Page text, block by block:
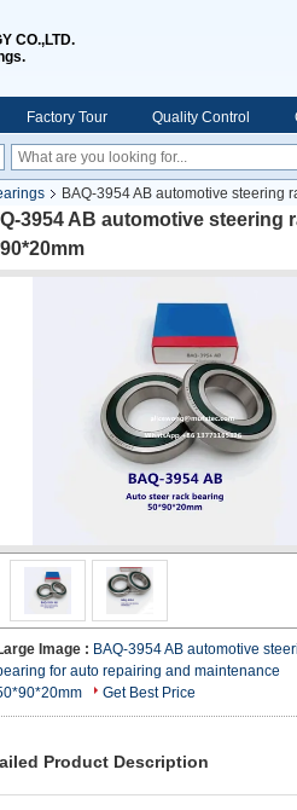
CO.,LTD.
Factory Tour Quality Control
BAQ-3954 AB automotive steering
3954 AB automotive
Image : BAQ-3954 AB automotive
for auto repairing and maintenance
Get Best Price
Product Description